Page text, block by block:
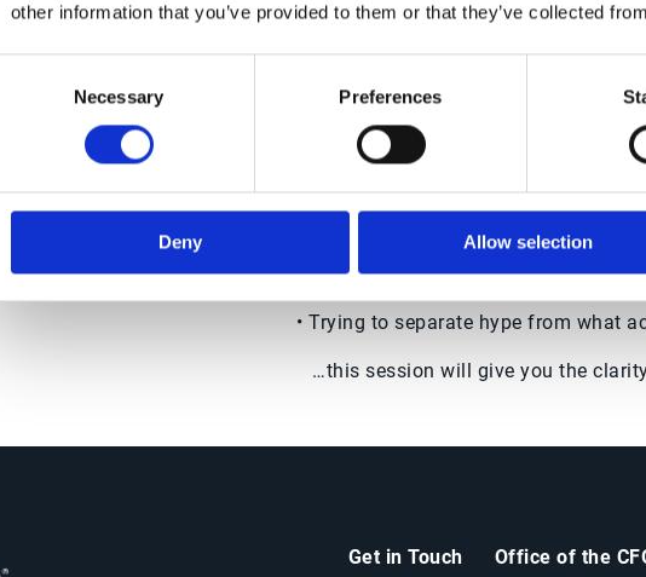
other information that you’ve provided to them or that they’ve collected
Necessary Preferences
Deny Allow selection
works”
Cash
How organisations are
successfully implementing AI
What
now
• Under pressure to deliver
• Trying to separate hype from what
…this session will give you the
Get in Touch Office of the